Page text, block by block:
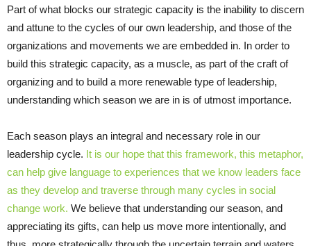
Part of what blocks our strategic capacity is the inability to discern
and attune to the cycles of our own leadership, and those of the
organizations and movements we are embedded in. In order to
build this strategic capacity, as a muscle, as part of the craft of
organizing and to build a more renewable type of leadership,
understanding which season we are in is of utmost importance.
Each season plays an integral and necessary role in our
leadership cycle. It is our hope that this framework, this metaphor,
can help give language to experiences that we know leaders face
as they develop and traverse through many cycles in social
change work. We believe that understanding our season, and
appreciating its gifts, can help us move more intentionally, and